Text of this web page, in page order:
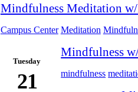
Mindfulness Meditation
Campus Center Meditation
Tuesday
21
Mindfulness
mindfulness